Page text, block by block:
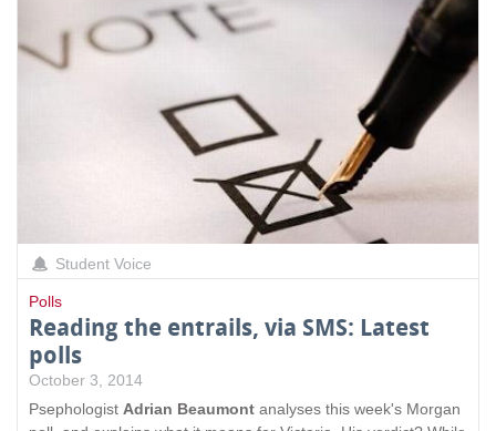
Student Voice
Polls
Reading the entrails, via SMS: Latest
polls
October 3, 2014
Psephologist Adrian Beaumont analyses this week's Morgan